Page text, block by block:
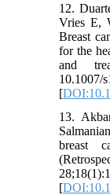
12.
Vries E,
Breast
for the
and
10.1007/
[
13.
breast
[